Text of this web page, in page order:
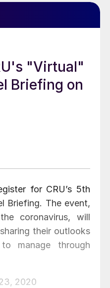
"Virtual"
Briefing on
for CRU’s 5th
Briefing. The event,
coronavirus, will
their outlooks
manage through
2020